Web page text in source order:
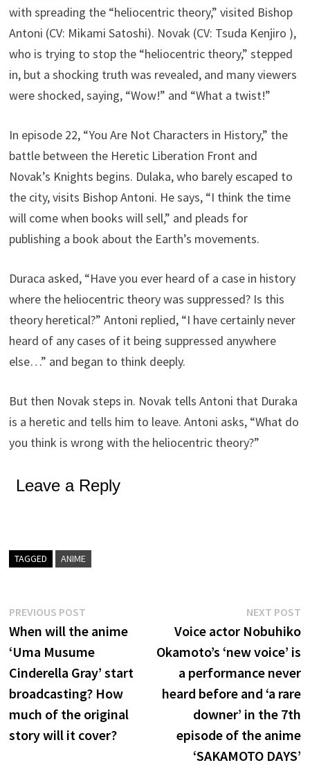
with spreading the “heliocentric theory,” visited Bishop
Antoni (CV: Mikami Satoshi). Novak (CV: Tsuda Kenjiro ),
who is trying to stop the “heliocentric theory,” stepped
in, but a shocking truth was revealed, and many viewers
were shocked, saying, “Wow!” and “What a twist!”
In episode 22, “You Are Not Characters in History,” the
battle between the Heretic Liberation Front and
Novak’s Knights begins. Dulaka, who barely escaped to
the city, visits Bishop Antoni. He says, “I think the time
will come when books will sell,” and pleads for
publishing a book about the Earth’s movements.
Duraca asked, “Have you ever heard of a case in history
where the heliocentric theory was suppressed? Is this
theory heretical?” Antoni replied, “I have certainly never
heard of any cases of it being suppressed anywhere
else…” and began to think deeply.
But then Novak steps in. Novak tells Antoni that Duraka
is a heretic and tells him to leave. Antoni asks, “What do
you think is wrong with the heliocentric theory?”
Leave a Reply
TAGGED ANIME
Post
navigation
PREVIOUS POST
post:
When will the anime
‘Uma Musume
Cinderella Gray’ start
broadcasting? How
much of the original
story will it cover?
NEXT POST
Voice actor Nobuhiko
Okamoto’s ‘new voice’ is
a performance never
heard before and ‘a rare
downer’ in the 7th
episode of the anime
‘SAKAMOTO DAYS’